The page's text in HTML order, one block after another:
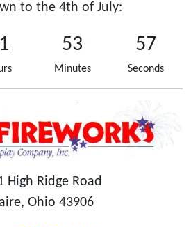
to the 4th of July:
53
Minutes
57
Seconds
High Ridge Road
Ohio 43906